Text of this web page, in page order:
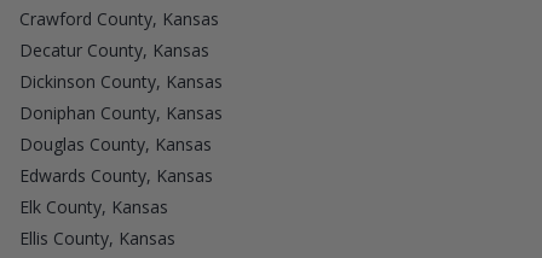
Crawford County, Kansas
Decatur County, Kansas
Dickinson County, Kansas
Doniphan County, Kansas
Douglas County, Kansas
Edwards County, Kansas
Elk County, Kansas
Ellis County, Kansas